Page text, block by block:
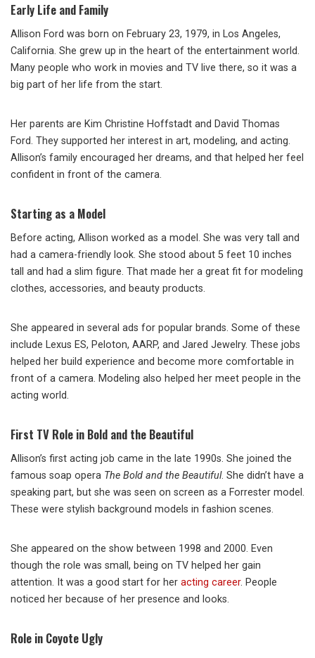
Early Life and Family
Allison Ford was born on February 23, 1979, in Los Angeles,
California. She grew up in the heart of the entertainment world.
Many people who work in movies and TV live there, so it was a
big part of her life from the start.
Her parents are Kim Christine Hoffstadt and David Thomas
Ford. They supported her interest in art, modeling, and acting.
Allison’s family encouraged her dreams, and that helped her feel
confident in front of the camera.
Starting as a Model
Before acting, Allison worked as a model. She was very tall and
had a camera-friendly look. She stood about 5 feet 10 inches
tall and had a slim figure. That made her a great fit for modeling
clothes, accessories, and beauty products.
She appeared in several ads for popular brands. Some of these
include Lexus ES, Peloton, AARP, and Jared Jewelry. These jobs
helped her build experience and become more comfortable in
front of a camera. Modeling also helped her meet people in the
acting world.
First TV Role in Bold and the Beautiful
Allison’s first acting job came in the late 1990s. She joined the
famous soap opera The Bold and the Beautiful. She didn’t have a
speaking part, but she was seen on screen as a Forrester model.
These were stylish background models in fashion scenes.
She appeared on the show between 1998 and 2000. Even
though the role was small, being on TV helped her gain
attention. It was a good start for her acting career. People
noticed her because of her presence and looks.
Role in Coyote Ugly